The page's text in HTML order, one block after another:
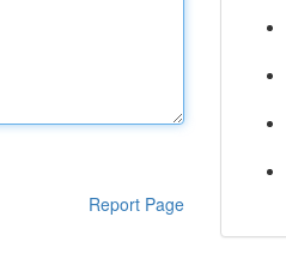
Report Page